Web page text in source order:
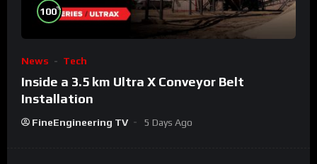
100%
News Tech
Inside a 3.5 km Ultra X Conveyor Belt
Installation
FineEngineering TV 5 Days Ago